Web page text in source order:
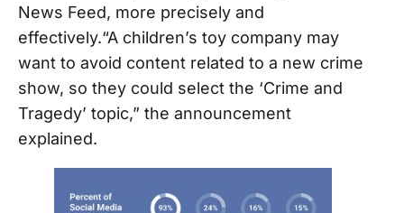
News Feed, more precisely and
effectively.“A children’s toy company may
want to avoid content related to a new crime
show, so they could select the ‘Crime and
Tragedy’ topic,” the announcement
explained.